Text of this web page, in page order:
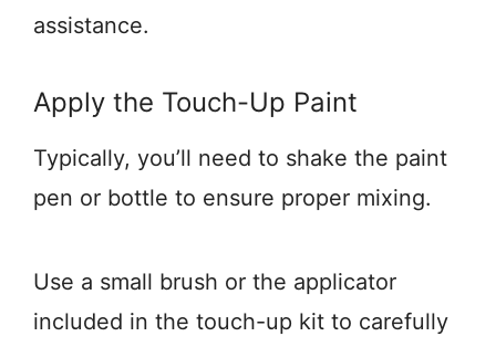
assistance.
Apply the Touch-Up Paint
Typically, you’ll need to shake the paint
pen or bottle to ensure proper mixing.
Use a small brush or the applicator
included in the touch-up kit to carefully